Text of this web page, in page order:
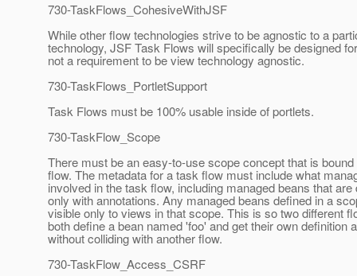
730-TaskFlows_CohesiveWithJSF
While other flow technologies strive to be agnostic to a
technology, JSF Task Flows will specifically be designed
not a requirement to be view technology agnostic.
730-TaskFlows_PortletSupport
Task Flows must be 100% usable inside of portlets.
730-TaskFlow_Scope
There must be an easy-to-use scope concept that is
flow. The metadata for a task flow must include what
involved in the task flow, including managed beans that are
only with annotations. Any managed beans defined in a
visible only to views in that scope. This is so two different
both define a bean named 'foo' and get their own definition
without colliding with another flow.
730-TaskFlow_Access_CSRF